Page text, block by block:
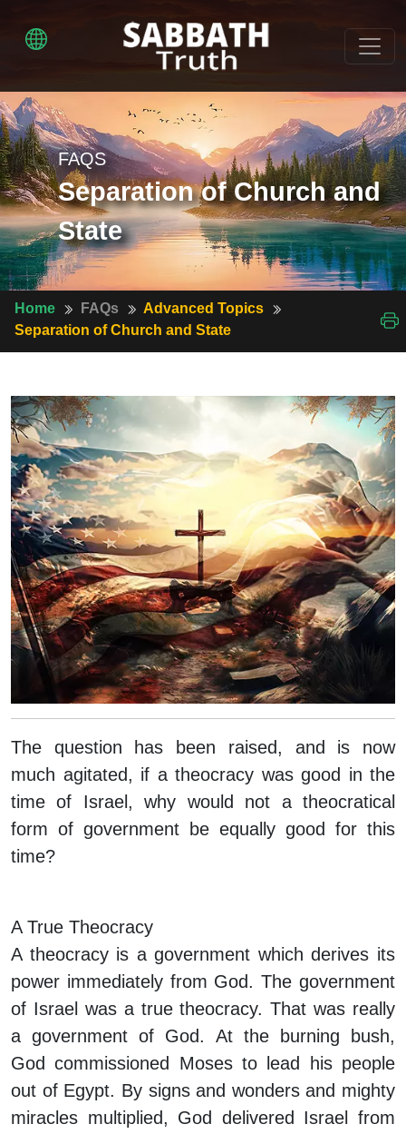
FAQS
Separation of Church and
State
Home FAQs
Advanced Topics
Separation of Church and State
The question has been raised, and is now
much agitated, if a theocracy was good in the
time of Israel, why would not a theocratical
form of government be equally good for this
time?
A True Theocracy
A theocracy is a government which derives its
power immediately from God. The government
of Israel was a true theocracy. That was really
a government of God. At the burning bush,
God commissioned Moses to lead his people
out of Egypt. By signs and wonders and mighty
miracles multiplied, God delivered Israel from